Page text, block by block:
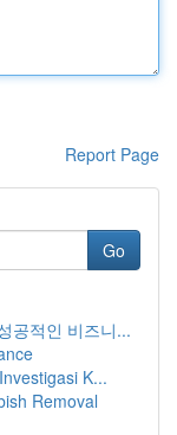
Report Page
Go
공적인 비즈니...
K...
Removal